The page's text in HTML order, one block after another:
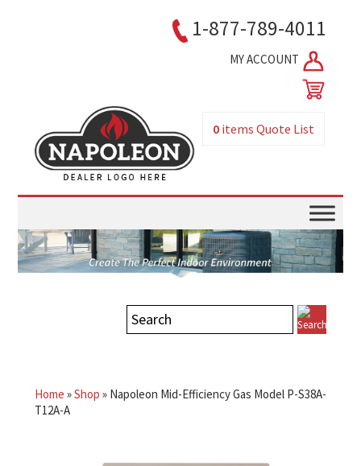
1-877-789-4011
MY ACCOUNT
0 itemsQuote List
Home »Shop » Napoleon Mid-Efficiency Gas Model P-S38A-
T12A-A